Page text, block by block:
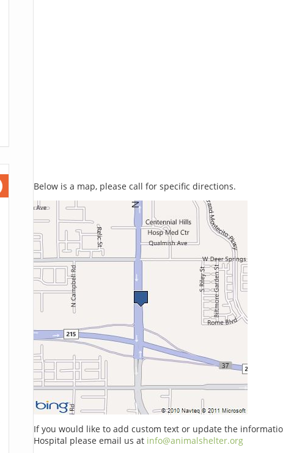
Below is a map, please call for specific directions.
If you would like to add custom text or update the
Hospital please email us at info@animalshelter.org